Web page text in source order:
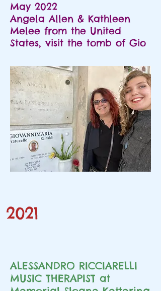
May 2022
Angela Allen & Kathleen
Melee from the United
States, visit the tomb of Gio
2021
ALESSANDRO RICCIARELLI
MUSIC THERAPIST at